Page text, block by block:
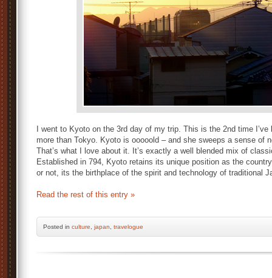
I went to Kyoto on the 3rd day of my trip. This is the 2nd time
more than Tokyo. Kyoto is ooooold – and she sweeps a sense of
That’s what I love about it. It’s exactly a well blended mix of
Established in 794, Kyoto retains its unique position as the
or not, its the birthplace of the spirit and technology of traditional
Read the rest of this entry »
Posted in culture japan travelogue